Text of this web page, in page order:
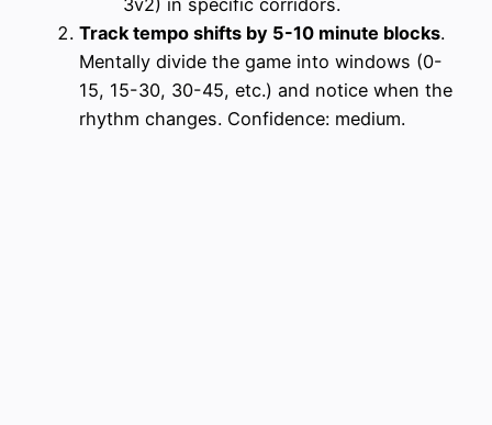
3v2) in specific corridors.
Track tempo shifts by 5-10 minute blocks.
Mentally divide the game into windows (0-
15, 15-30, 30-45, etc.) and notice when the
rhythm changes. Confidence: medium.